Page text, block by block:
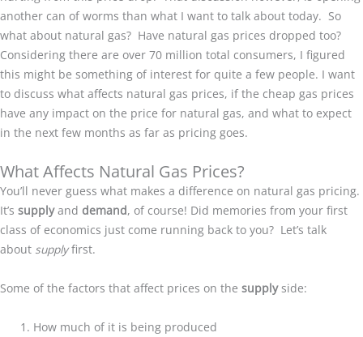
another can of worms than what I want to talk about today. So
what about natural gas? Have natural gas prices dropped too?
Considering there are over 70 million total consumers, I figured
this might be something of interest for quite a few people. I want
to discuss what affects natural gas prices, if the cheap gas prices
have any impact on the price for natural gas, and what to expect
in the next few months as far as pricing goes.
What Affects Natural Gas Prices?
You’ll never guess what makes a difference on natural gas pricing.
It’s supplyand demand, of course! Did memories from your first
class of economics just come running back to you? Let’s talk
about supplyfirst.
Some of the factors that affect prices on the supplyside:
How much of it is being produced